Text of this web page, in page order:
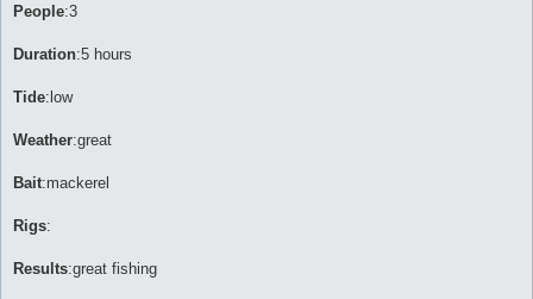
s
t
People:3
Duration:5 hours
Tide:low
Weather:great
Bait:mackerel
Rigs:
Results:great fishing